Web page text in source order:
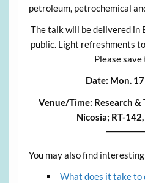
petroleum, petrochemical
The talk will be delivered in
public. Light refreshments
Please
Date: Mon.
Venue/Time: Research
Nicosia; RT-
You may also find
What does it take to